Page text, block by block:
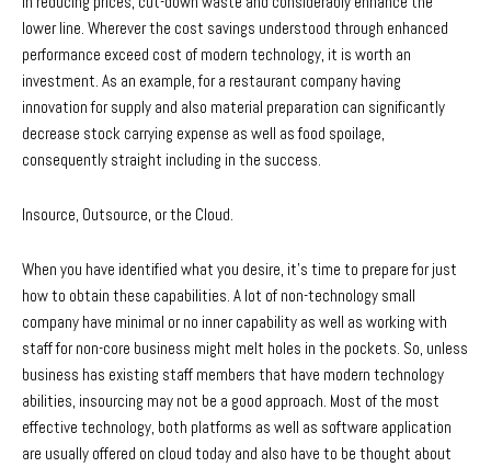
lower line. Wherever the cost savings understood through enhanced
performance exceed cost of modern technology, it is worth an
investment. As an example, for a restaurant company having
innovation for supply and also material preparation can significantly
decrease stock carrying expense as well as food spoilage,
consequently straight including in the success.
Insource, Outsource, or the Cloud.
When you have identified what you desire, it’s time to prepare for just
how to obtain these capabilities. A lot of non-technology small
company have minimal or no inner capability as well as working with
staff for non-core business might melt holes in the pockets. So, unless
business has existing staff members that have modern technology
abilities, insourcing may not be a good approach. Most of the most
effective technology, both platforms as well as software application
are usually offered on cloud today and also have to be thought about